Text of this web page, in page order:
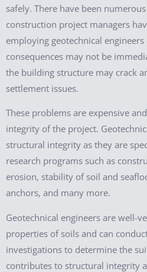
safely. There have been
construction project managers
employing geotechnical
consequences may not be
the building structure may crack
settlement issues.
These problems are expensive
integrity of the project.
structural integrity as they are
research programs such as
erosion, stability of soil and
anchors, and many more.
Geotechnical engineers are well-
properties of soils and can
investigations to determine the
contributes to structural integrity